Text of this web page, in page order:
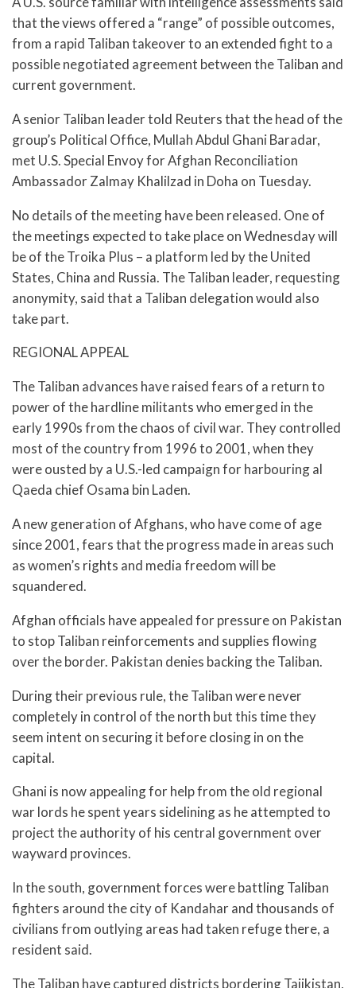
that the views offered a “range” of possible outcomes,
from a rapid Taliban takeover to an extended fight to a
possible negotiated agreement between the Taliban and
current government.
A senior Taliban leader told Reuters that the head of the
group’s Political Office, Mullah Abdul Ghani Baradar,
met U.S. Special Envoy for Afghan Reconciliation
Ambassador Zalmay Khalilzad in Doha on Tuesday.
No details of the meeting have been released. One of
the meetings expected to take place on Wednesday will
be of the Troika Plus – a platform led by the United
States, China and Russia. The Taliban leader, requesting
anonymity, said that a Taliban delegation would also
take part.
REGIONAL APPEAL
The Taliban advances have raised fears of a return to
power of the hardline militants who emerged in the
early 1990s from the chaos of civil war. They controlled
most of the country from 1996 to 2001, when they
were ousted by a U.S.-led campaign for harbouring al
Qaeda chief Osama bin Laden.
A new generation of Afghans, who have come of age
since 2001, fears that the progress made in areas such
as women’s rights and media freedom will be
squandered.
Afghan officials have appealed for pressure on Pakistan
to stop Taliban reinforcements and supplies flowing
over the border. Pakistan denies backing the Taliban.
During their previous rule, the Taliban were never
completely in control of the north but this time they
seem intent on securing it before closing in on the
capital.
Ghani is now appealing for help from the old regional
war lords he spent years sidelining as he attempted to
project the authority of his central government over
wayward provinces.
In the south, government forces were battling Taliban
fighters around the city of Kandahar and thousands of
civilians from outlying areas had taken refuge there, a
resident said.
The Taliban have captured districts bordering Tajikistan,